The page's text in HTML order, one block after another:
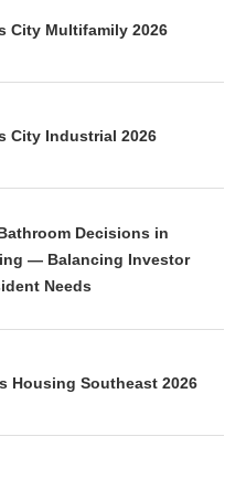
City Multifamily 2026
City Industrial 2026
Decisions in
— Balancing Investor
Needs
Housing Southeast 2026